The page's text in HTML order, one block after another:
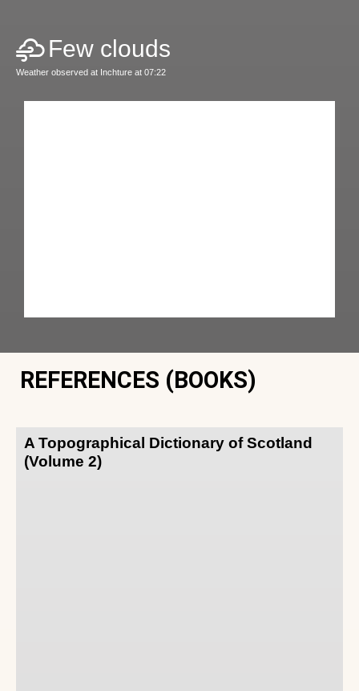
Few clouds
Weather observed at Inchture at 07:22
REFERENCES (BOOKS)
A Topographical Dictionary of Scotland
(Volume 2)